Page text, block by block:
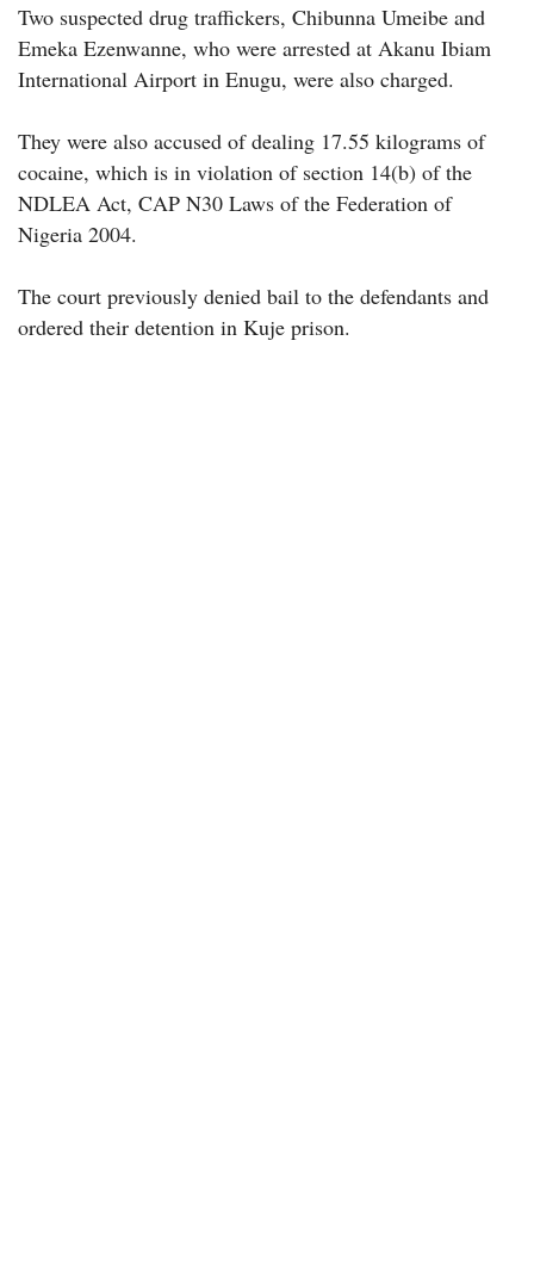
Two suspected drug traffickers, Chibunna Umeibe and
Emeka Ezenwanne, who were arrested at Akanu Ibiam
International Airport in Enugu, were also charged.
They were also accused of dealing 17.55 kilograms of
cocaine, which is in violation of section 14(b) of the
NDLEA Act, CAP N30 Laws of the Federation of
Nigeria 2004.
The court previously denied bail to the defendants and
ordered their detention in Kuje prison.